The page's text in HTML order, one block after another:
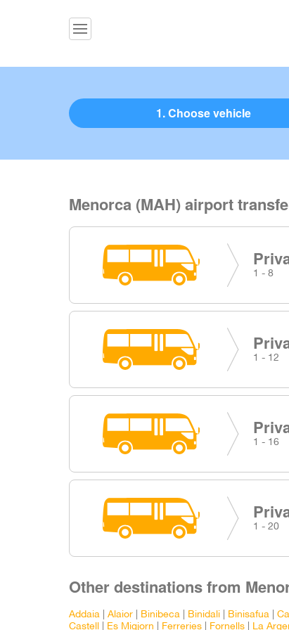
1. Choose vehicle
Menorca (MAH) airport
1 - 8
1 - 12
1 - 16
1 - 20
Other destinations from
Addaia Alaior Binibeca Binidali Binisafua
Castell
Es Migjorn Ferreries Fornells La